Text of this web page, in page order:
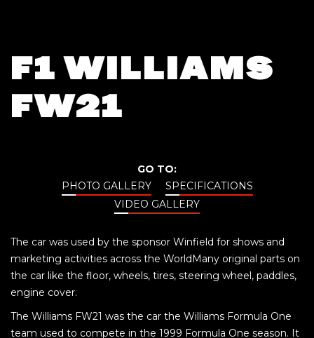
F1 WILLIAMS
FW21
GO TO:
PHOTO GALLERY
SPECIFICATIONS
VIDEO GALLERY
The car was used by the sponsor Winfield for shows and
marketing activities across the WorldMany original parts on
the car like the floor, wheels, tires, steering wheel, paddles,
engine cover.
The Williams FW21 was the car the Williams Formula One
team used to compete in the 1999 Formula One season. It